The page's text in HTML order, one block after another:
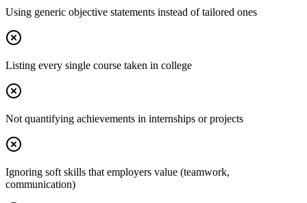
Using generic objective statements instead of tailored ones
Listing every single course taken in college
Not quantifying achievements in internships or projects
Ignoring soft skills that employers value (teamwork,
communication)